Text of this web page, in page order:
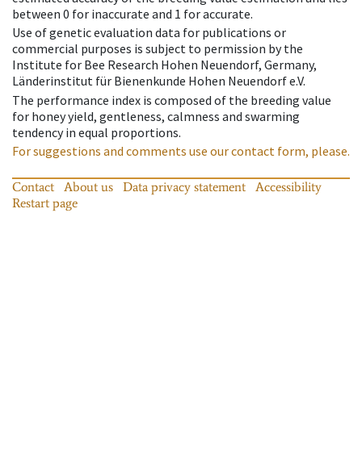
between 0 for inaccurate and 1 for accurate.
Use of genetic evaluation data for publications or
commercial purposes is subject to permission by the
Institute for Bee Research Hohen Neuendorf, Germany,
Länderinstitut für Bienenkunde Hohen Neuendorf e.V.
The performance index is composed of the breeding value
for honey yield, gentleness, calmness and swarming
tendency in equal proportions.
For suggestions and comments use our contact form, please.
Contact About us Data privacy statement
Accessibility
Restart page